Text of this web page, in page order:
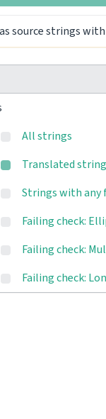
source strings
All strings
Translated
Strings with any
Failing check:
Failing check:
Failing check: